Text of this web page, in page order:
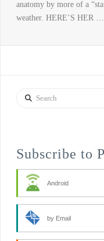
anatomy by more of a
weather. HERE’S HER …
Search
Subscribe to
Android
by Email